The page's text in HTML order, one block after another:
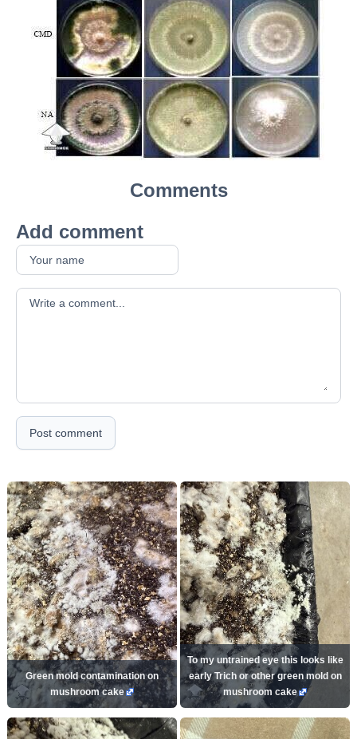
Comments
Add comment
Your comment
Post comment
Green mold contamination on
mushroom cake
To my untrained eye this looks like
early Trich or other green mold on
mushroom cake